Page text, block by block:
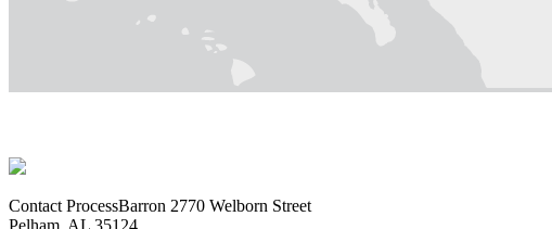
Contact ProcessBarron 2770 Welborn Street